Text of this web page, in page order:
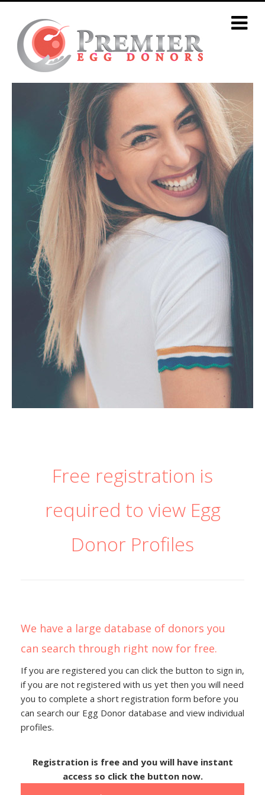
Free registration is
required to view Egg
Donor Profiles
We have a large database of donors you
can search through right now for free.
If you are registered you can click the button to sign in,
if you are not registered with us yet then you will need
you to complete a short registration form before you
can search our Egg Donor database and view individual
profiles.
Registration is free and you will have instant
access so click the button now.